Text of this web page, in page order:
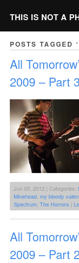
THIS IS NOT A
POSTS TAGGED
All
2009 – Part 3
Jun 05, 2012 | Categories:
Minehead my bloody
Spectrum The Horrors |
All
2009 – Part